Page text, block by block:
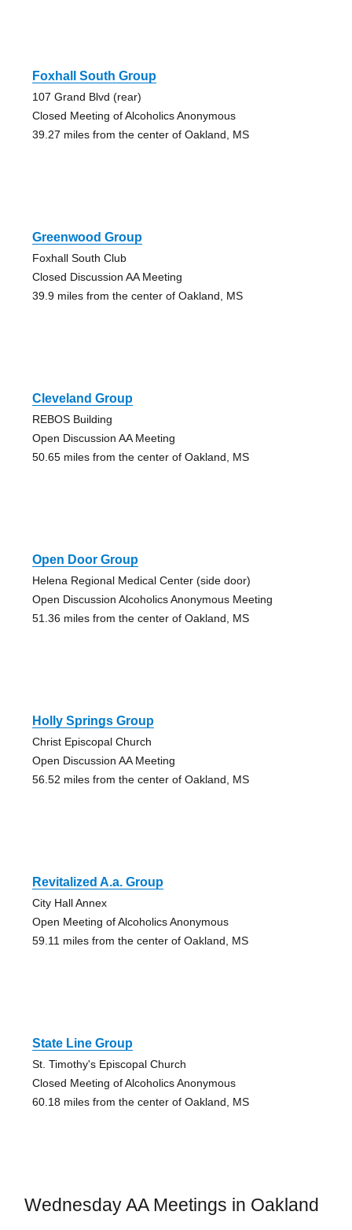
Foxhall South Group
107 Grand Blvd (rear)
Closed Meeting of Alcoholics Anonymous
39.27 miles from the center of Oakland, MS
Greenwood Group
Foxhall South Club
Closed Discussion AA Meeting
39.9 miles from the center of Oakland, MS
Cleveland Group
REBOS Building
Open Discussion AA Meeting
50.65 miles from the center of Oakland, MS
Open Door Group
Helena Regional Medical Center (side door)
Open Discussion Alcoholics Anonymous Meeting
51.36 miles from the center of Oakland, MS
Holly Springs Group
Christ Episcopal Church
Open Discussion AA Meeting
56.52 miles from the center of Oakland, MS
Revitalized A.a. Group
City Hall Annex
Open Meeting of Alcoholics Anonymous
59.11 miles from the center of Oakland, MS
State Line Group
St. Timothy's Episcopal Church
Closed Meeting of Alcoholics Anonymous
60.18 miles from the center of Oakland, MS
Wednesday AA Meetings in Oakland